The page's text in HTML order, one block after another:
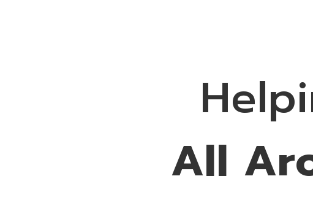
All